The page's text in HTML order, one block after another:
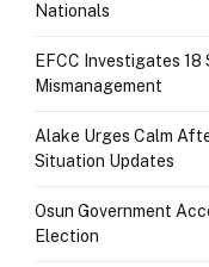
Nationals
EFCC Investigates
Mismanagement
Alake Urges Calm
Situation Updates
Osun Government
Election